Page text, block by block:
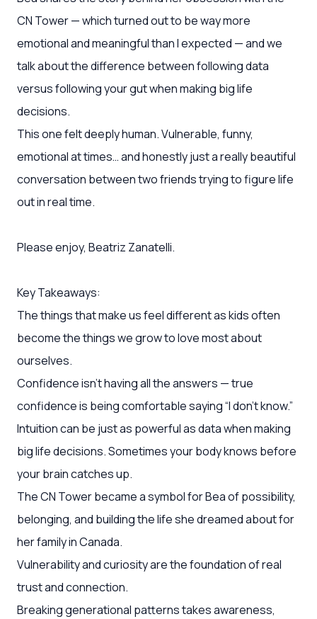
CN Tower — which turned out to be way more
emotional and meaningful than I expected — and we
talk about the difference between following data
versus following your gut when making big life
decisions.
This one felt deeply human. Vulnerable, funny,
emotional at times… and honestly just a really beautiful
conversation between two friends trying to figure life
out in real time.
Please enjoy, Beatriz Zanatelli.
Key Takeaways:
The things that make us feel different as kids often
become the things we grow to love most about
ourselves.
Confidence isn’t having all the answers — true
confidence is being comfortable saying “I don’t know.”
Intuition can be just as powerful as data when making
big life decisions. Sometimes your body knows before
your brain catches up.
The CN Tower became a symbol for Bea of possibility,
belonging, and building the life she dreamed about for
her family in Canada.
Vulnerability and curiosity are the foundation of real
trust and connection.
Breaking generational patterns takes awareness,